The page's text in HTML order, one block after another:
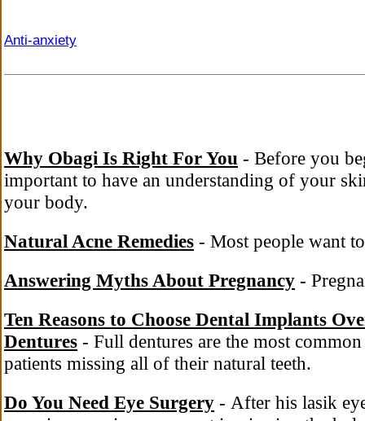
Anti-anxiety
Why Obagi Is Right For You - Before you
important to have an understanding of your
your body.
Natural Acne Remedies - Most people want
Answering Myths About Pregnancy -
Ten Reasons to Choose Dental Implants
Dentures - Full dentures are the most
patients missing all of their natural teeth.
Do You Need Eye Surgery - After his lasik